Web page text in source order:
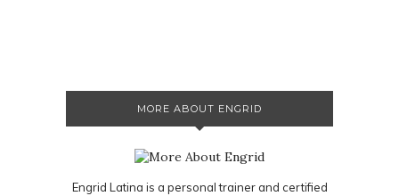
MORE ABOUT ENGRID
Engrid Latina is a personal trainer and certified